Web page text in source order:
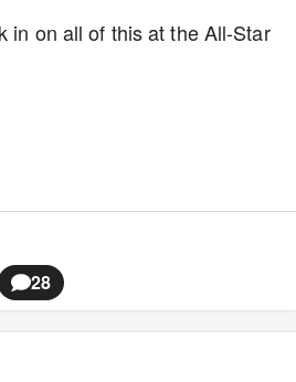
in on all of this at the All-Star
28